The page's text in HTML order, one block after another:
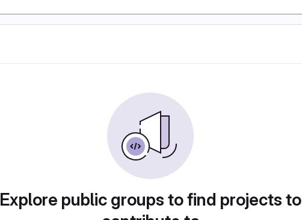
Explore public groups to find projects to